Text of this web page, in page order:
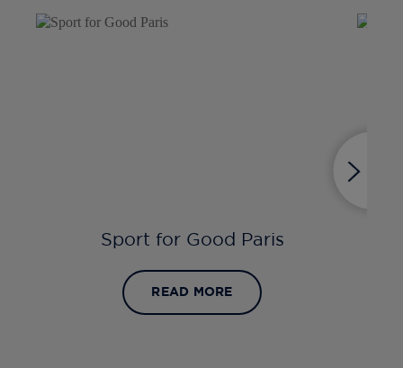
Sport for Good Paris
READ MORE